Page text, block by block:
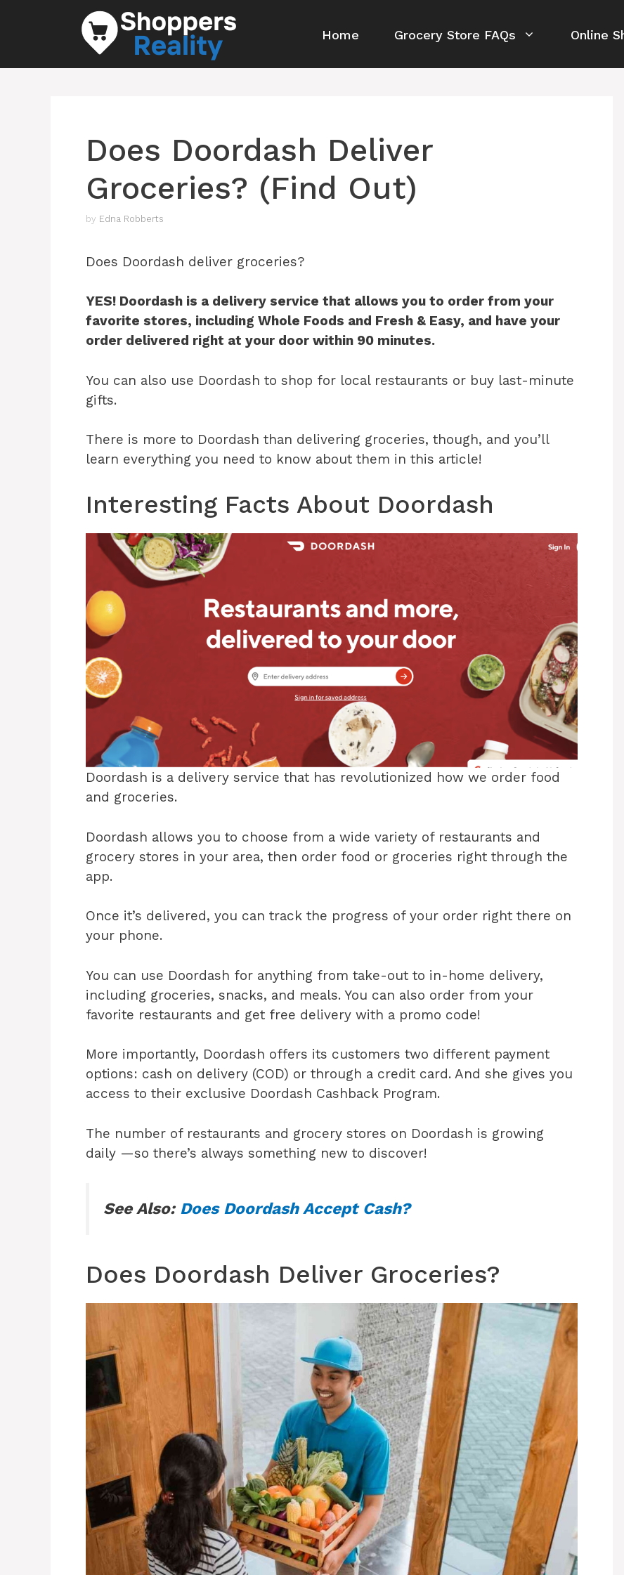
Home Grocery Store FAQs Online
Does Doordash Deliver
Groceries? (Find Out)
by Edna Robberts
Does Doordash deliver groceries?
YES! Doordash is a delivery service that allows you to order from your
favorite stores, including Whole Foods and Fresh & Easy, and have your
order delivered right at your door within 90 minutes.
You can also use Doordash to shop for local restaurants or buy last-minute
gifts.
There is more to Doordash than delivering groceries, though, and you’ll
learn everything you need to know about them in this article!
Interesting Facts About Doordash
Doordash is a delivery service that has revolutionized how we order food
and groceries.
Doordash allows you to choose from a wide variety of restaurants and
grocery stores in your area, then order food or groceries right through the
app.
Once it’s delivered, you can track the progress of your order right there on
your phone.
You can use Doordash for anything from take-out to in-home delivery,
including groceries, snacks, and meals. You can also order from your
favorite restaurants and get free delivery with a promo code!
More importantly, Doordash offers its customers two different payment
options: cash on delivery (COD) or through a credit card. And she gives you
access to their exclusive Doordash Cashback Program.
The number of restaurants and grocery stores on Doordash is growing
daily —so there’s always something new to discover!
See Also: Does Doordash Accept Cash?
Does Doordash Deliver Groceries?